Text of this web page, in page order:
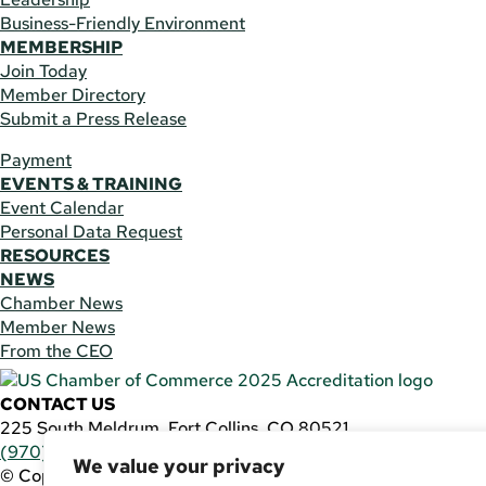
We value your privacy
Business-Friendly Environment
MEMBERSHIP
Join Today
Member Directory
Submit a Press Release
Payment
EVENTS & TRAINING
Event Calendar
Personal Data Request
RESOURCES
NEWS
Chamber News
Member News
From the CEO
CONTACT US
225 South Meldrum, Fort Collins, CO 80521
(970) 482-3746
© Copyright 2011-2026 Fort Collins Area Chamber of